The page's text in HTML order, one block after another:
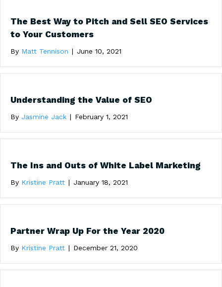
The Best Way to Pitch and Sell SEO Services
to Your Customers
By Matt Tennison | June 10, 2021
Understanding the Value of SEO
By Jasmine Jack | February 1, 2021
The Ins and Outs of White Label Marketing
By Kristine Pratt | January 18, 2021
Partner Wrap Up For the Year 2020
By Kristine Pratt | December 21, 2020